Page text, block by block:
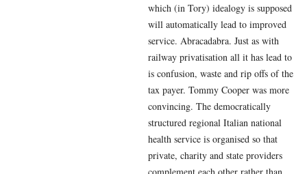
which (in Tory) idealogy is supposed
will automatically lead to improved
service. Abracadabra. Just as with
railway privatisation all it has lead to
is confusion, waste and rip offs of the
tax payer. Tommy Cooper was more
convincing. The democratically
structured regional Italian national
health service is organised so that
private, charity and state providers